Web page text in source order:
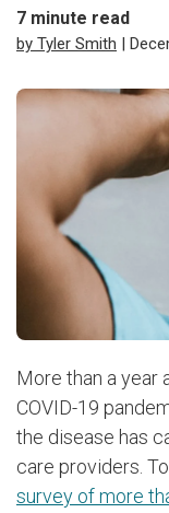
7 minute read
by Tyler Smith |
More than a year
COVID-19
the disease has
care providers.
survey of more